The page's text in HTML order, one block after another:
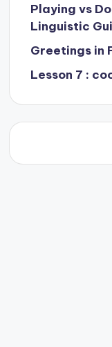
Playing vs
Linguistic
Greetings in
Lesson 7 :